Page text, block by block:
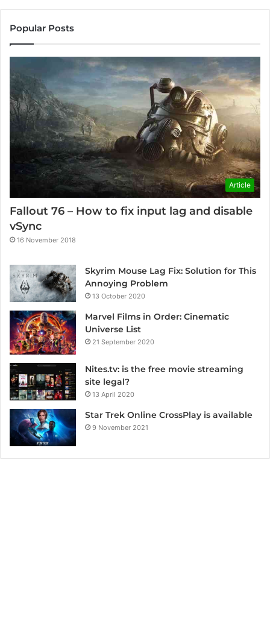
Popular Posts
Article
Fallout 76 – How to fix input lag and disable
vSync
16 November 2018
Skyrim Mouse Lag Fix: Solution for This
Annoying Problem
13 October 2020
Marvel Films in Order: Cinematic
Universe List
21 September 2020
Nites.tv: is the free movie streaming
site legal?
13 April 2020
Star Trek Online CrossPlay is available
9 November 2021